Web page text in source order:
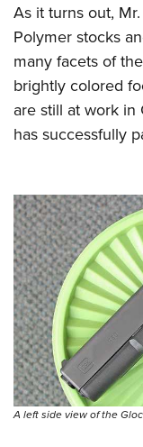
As it turns out,
Polymer stocks
many facets of
brightly colored
are still at work in
has successfully
A left side view of the